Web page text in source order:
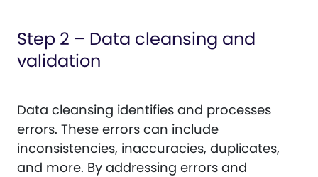
Step 2 – Data cleansing and
validation
Data cleansing identifies and processes
errors. These errors can include
inconsistencies, inaccuracies, duplicates,
and more. By addressing errors and